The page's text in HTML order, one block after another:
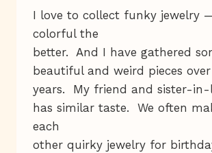
I love to collect funky jewelry
colorful the
better. And I have gathered
beautiful and weird pieces
years. My friend and sister-in-
has similar taste. We often
each
other quirky jewelry for